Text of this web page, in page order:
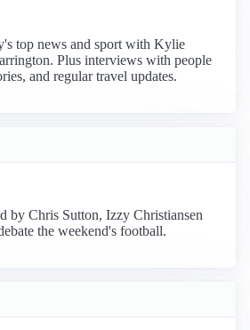
top news and sport with Kylie
Plus interviews with people
and regular travel updates.
by Chris Sutton, Izzy Christiansen
the weekend's football.